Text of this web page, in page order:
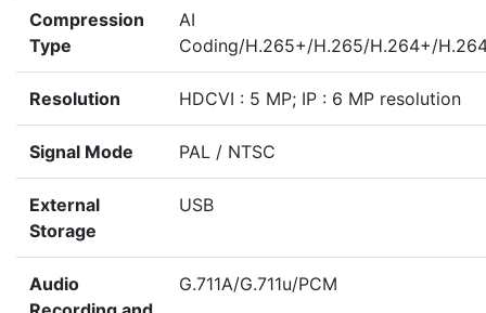
Compression
Type
AI
Coding/H.265+/H.265/H.264+/
Resolution HDCVI : 5 MP; IP : 6 MP resolution
Signal Mode PAL / NTSC
External
Storage
USB
Audio
G.711A/G.711u/PCM